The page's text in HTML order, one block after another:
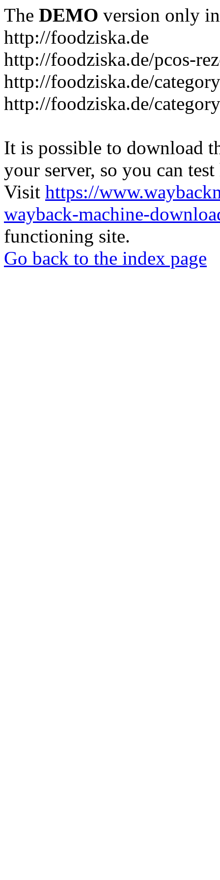
The DEMO version only
http://foodziska.de
http://foodziska.de/pcos-
http://foodziska.de/
http://foodziska.de/
It is possible to download
your server, so you can
Visit https://
wayback-machine-
functioning site.
Go back to the index page